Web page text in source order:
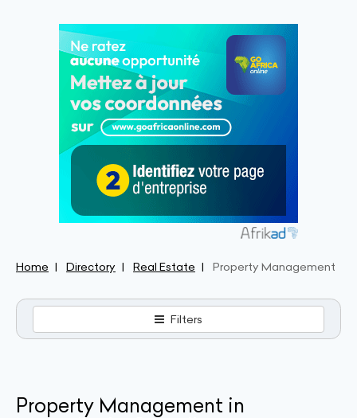
Home Directory Real Estate Property Management
Filters
Property Management in